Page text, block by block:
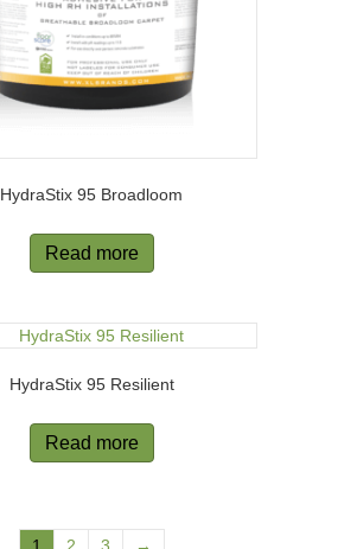
HydraStix 95 Broadloom
Read more
HydraStix 95 Resilient
Read more